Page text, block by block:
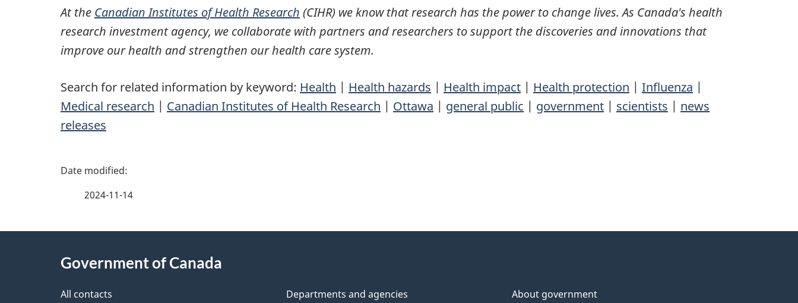
At the Canadian Institutes of Health Research (CIHR) we know that research has the power to change lives. As Canada's health
research investment agency, we collaborate with partners and researchers to support the discoveries and innovations that
improve our health and strengthen our health care system.
Search for related information by keyword: Health | Health hazards | Health impact | Health protection | Influenza |
Medical research | Canadian Institutes of Health Research | Ottawa | general public | government | scientists | news
releases
P
e
2024-11-14
Government of Canada
All contacts Departments and agencies About government